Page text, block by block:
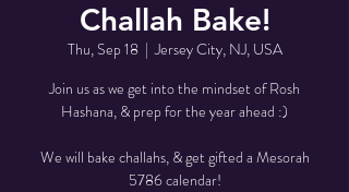
Challah Bake!
Thu, Sep 18
  |
Jersey City, NJ, USA
Join us as we get into the mindset of Rosh
Hashana, & prep for the year ahead :)
We will bake challahs, & get gifted a Mesorah
5786 calendar!